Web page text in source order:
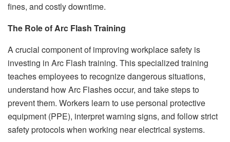
fines, and costly downtime.
The Role of Arc Flash Training
A crucial component of improving workplace safety is
investing in Arc Flash training. This specialized training
teaches employees to recognize dangerous situations,
understand how Arc Flashes occur, and take steps to
prevent them. Workers learn to use personal protective
equipment (PPE), interpret warning signs, and follow strict
safety protocols when working near electrical systems.